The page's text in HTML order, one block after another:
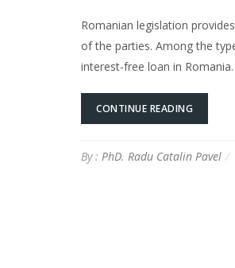
Romanian legislation
of the parties. Among the
interest-free loan in
CONTINUE READING
By : PhD. Radu Catalin Pavel